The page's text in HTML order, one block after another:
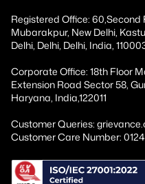
Registered Office: 60,Second
Mubarakpur, New Delhi,
Delhi, Delhi, Delhi, India,
Corporate Office: 18th Floor
Extension Road Sector 58,
Haryana, India,122011
Customer Queries:
Customer Care Number: